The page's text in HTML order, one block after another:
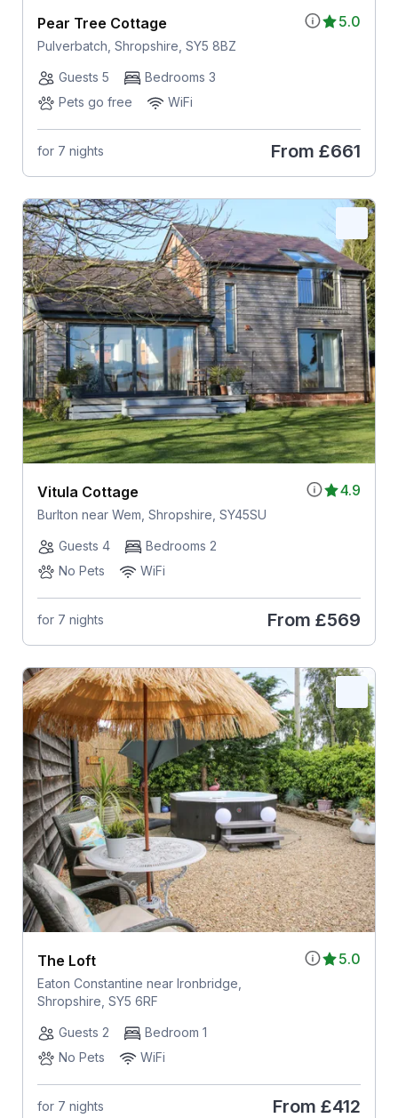
5.0
Pear Tree Cottage
Pulverbatch, Shropshire, SY5 8BZ
Guests 5
Bedrooms 3
Pets go free
WiFi
for 7 nights From £661
4.9
Vitula Cottage
Burlton near Wem, Shropshire, SY45SU
Guests 4
Bedrooms 2
No Pets
WiFi
for 7 nights From £569
5.0
The Loft
Eaton Constantine near Ironbridge,
Shropshire, SY5 6RF
Guests 2
Bedroom 1
No Pets
WiFi
for 7 nights From £412